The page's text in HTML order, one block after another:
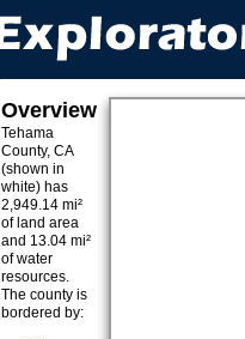
Overview
Tehama
County, CA
(shown in
white) has
2,949.14 mi²
of land area
and 13.04 mi²
of water
resources.
The county is
bordered by: